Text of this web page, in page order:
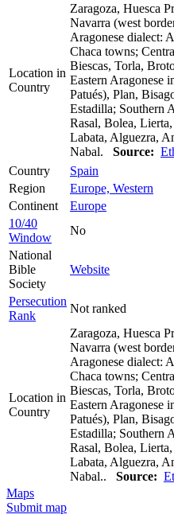
Location in
Country
Zaragoza, Huesca
Navarra (west
Aragonese dialect:
Chaca towns;
Biescas, Torla,
Eastern Aragonese
Patués), Plan,
Estadilla; Southern
Rasal, Bolea,
Labata, Alguezra,
Nabal. Source:
Country
Spain
Region
Europe, Western
Continent
Europe
10/40
Window
No
National
Bible
Society
Website
Persecution
Rank
Not ranked
Location in
Country
Zaragoza, Huesca
Navarra (west
Aragonese dialect:
Chaca towns;
Biescas, Torla,
Eastern Aragonese
Patués), Plan,
Estadilla; Southern
Rasal, Bolea,
Labata, Alguezra,
Nabal.. Source:
Maps
Submit map